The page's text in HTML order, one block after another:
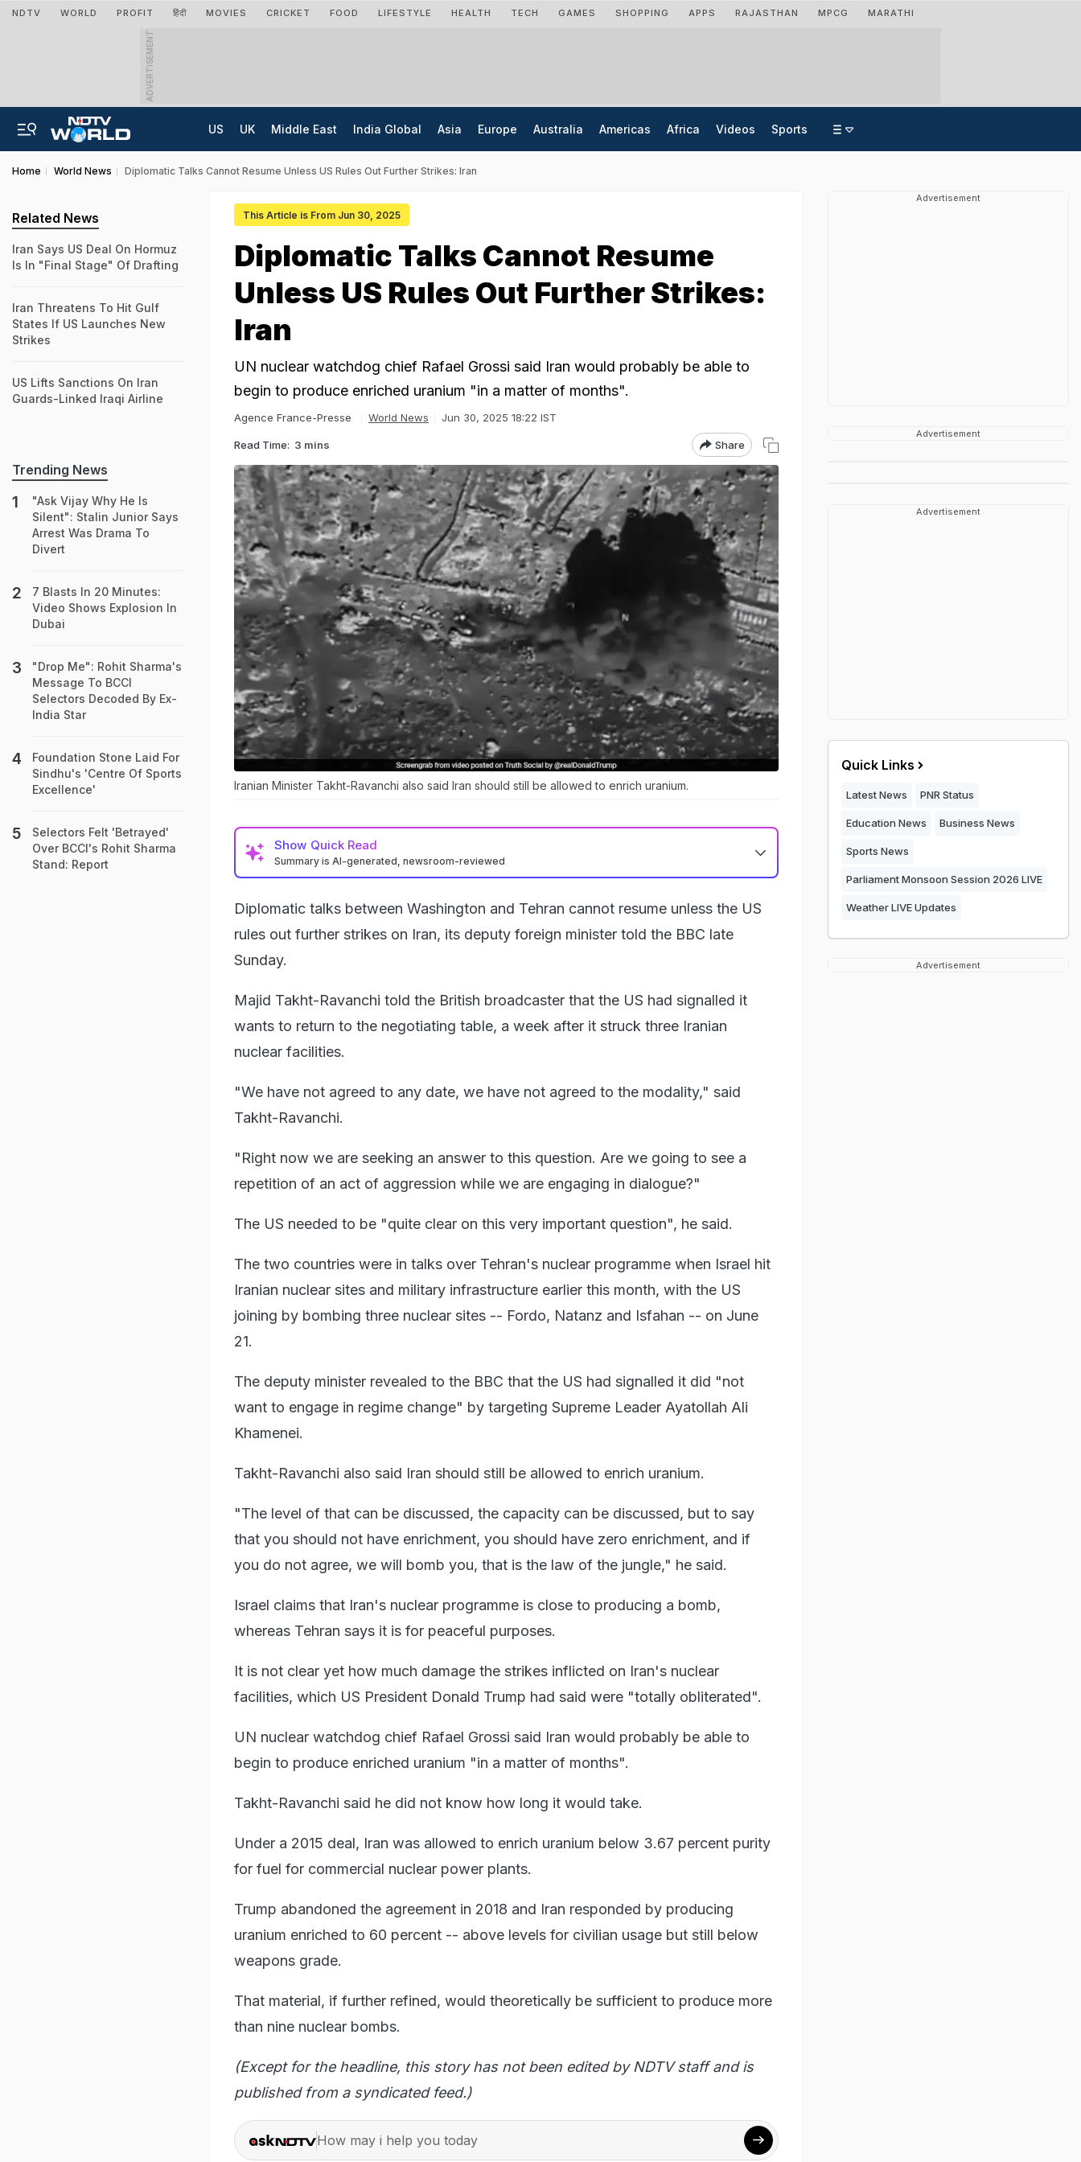
NDTV WORLD PROFIT हिंदी MOVIES CRICKET FOOD LIFESTYLE HEALTH TECH GAMES SHOPPING APPS RAJASTHAN MPCG MARATHI
ADVERTISEMENT
US UK Middle East India Global Asia Europe Australia Americas Africa Videos Sports
Home World News Diplomatic Talks Cannot Resume Unless US Rules Out Further Strikes: Iran
This Article is From Jun 30, 2025
Diplomatic Talks Cannot Resume
Unless US Rules Out Further Strikes:
Iran
UN nuclear watchdog chief Rafael Grossi said Iran would probably be able to
begin to produce enriched uranium "in a matter of months".
Agence France-Presse World News Jun 30, 2025 18:22 IST
Read Time: 3 mins Share
Iranian Minister Takht-Ravanchi also said Iran should still be allowed to enrich uranium.
Show Quick Read
Summary is AI-generated, newsroom-reviewed
Diplomatic talks between Washington and Tehran cannot resume unless the US
rules out further strikes on Iran, its deputy foreign minister told the BBC late
Sunday.
Majid Takht-Ravanchi told the British broadcaster that the US had signalled it
wants to return to the negotiating table, a week after it struck three Iranian
nuclear facilities.
"We have not agreed to any date, we have not agreed to the modality," said
Takht-Ravanchi.
"Right now we are seeking an answer to this question. Are we going to see a
repetition of an act of aggression while we are engaging in dialogue?"
The US needed to be "quite clear on this very important question", he said.
The two countries were in talks over Tehran's nuclear programme when Israel hit
Iranian nuclear sites and military infrastructure earlier this month, with the US
joining by bombing three nuclear sites -- Fordo, Natanz and Isfahan -- on June
21.
The deputy minister revealed to the BBC that the US had signalled it did "not
want to engage in regime change" by targeting Supreme Leader Ayatollah Ali
Khamenei.
Takht-Ravanchi also said Iran should still be allowed to enrich uranium.
"The level of that can be discussed, the capacity can be discussed, but to say
that you should not have enrichment, you should have zero enrichment, and if
you do not agree, we will bomb you, that is the law of the jungle," he said.
Israel claims that Iran's nuclear programme is close to producing a bomb,
whereas Tehran says it is for peaceful purposes.
It is not clear yet how much damage the strikes inflicted on Iran's nuclear
facilities, which US President Donald Trump had said were "totally obliterated".
UN nuclear watchdog chief Rafael Grossi said Iran would probably be able to
begin to produce enriched uranium "in a matter of months".
Takht-Ravanchi said he did not know how long it would take.
Under a 2015 deal, Iran was allowed to enrich uranium below 3.67 percent purity
for fuel for commercial nuclear power plants.
Trump abandoned the agreement in 2018 and Iran responded by producing
uranium enriched to 60 percent -- above levels for civilian usage but still below
weapons grade.
That material, if further refined, would theoretically be sufficient to produce more
than nine nuclear bombs.
(Except for the headline, this story has not been edited by NDTV staff and is
published from a syndicated feed.)
How may i help you today
Related News
Iran Says US Deal On Hormuz
Is In "Final Stage" Of Drafting
Iran Threatens To Hit Gulf
States If US Launches New
Strikes
US Lifts Sanctions On Iran
Guards-Linked Iraqi Airline
Trending News
"Ask Vijay Why He Is
Silent": Stalin Junior Says
Arrest Was Drama To
Divert
7 Blasts In 20 Minutes:
Video Shows Explosion In
Dubai
"Drop Me": Rohit Sharma's
Message To BCCI
Selectors Decoded By Ex-
India Star
Foundation Stone Laid For
Sindhu's 'Centre Of Sports
Excellence'
Selectors Felt 'Betrayed'
Over BCCI's Rohit Sharma
Stand: Report
Advertisement
Advertisement
Advertisement
Quick Links
Latest News PNR Status
Education News Business News
Sports News
Parliament Monsoon Session 2026 LIVE
Weather LIVE Updates
Advertisement